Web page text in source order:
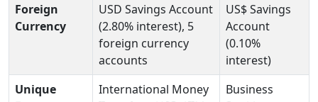
Foreign
Currency
USD Savings Account
(2.80% interest), 5
foreign currency
accounts
US$ Savings
Account
(0.10%
interest)
Unique
International Money
Business